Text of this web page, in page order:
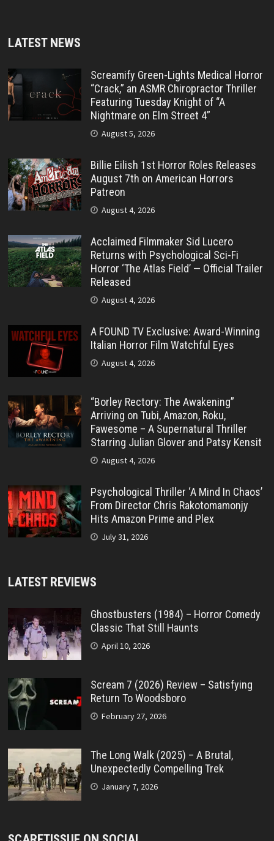
LATEST NEWS
Screamify Green-Lights Medical Horror
“Crack,” an ASMR Chiropractor Thriller
Featuring Tuesday Knight of “A
Nightmare on Elm Street 4”
August 5, 2026
Billie Eilish 1st Horror Roles Releases
August 7th on American Horrors
Patreon
August 4, 2026
Acclaimed Filmmaker Sid Lucero
Returns with Psychological Sci-Fi
Horror ‘The Atlas Field’ — Official Trailer
Released
August 4, 2026
A FOUND TV Exclusive: Award-Winning
Italian Horror Film Watchful Eyes
August 4, 2026
“Borley Rectory: The Awakening”
Arriving on Tubi, Amazon, Roku,
Fawesome – A Supernatural Thriller
Starring Julian Glover and Patsy Kensit
August 4, 2026
Psychological Thriller ‘A Mind In Chaos’
From Director Chris Rakotomamonjy
Hits Amazon Prime and Plex
July 31, 2026
LATEST REVIEWS
Ghostbusters (1984) – Horror Comedy
Classic That Still Haunts
April 10, 2026
Scream 7 (2026) Review – Satisfying
Return To Woodsboro
February 27, 2026
The Long Walk (2025) – A Brutal,
Unexpectedly Compelling Trek
January 7, 2026